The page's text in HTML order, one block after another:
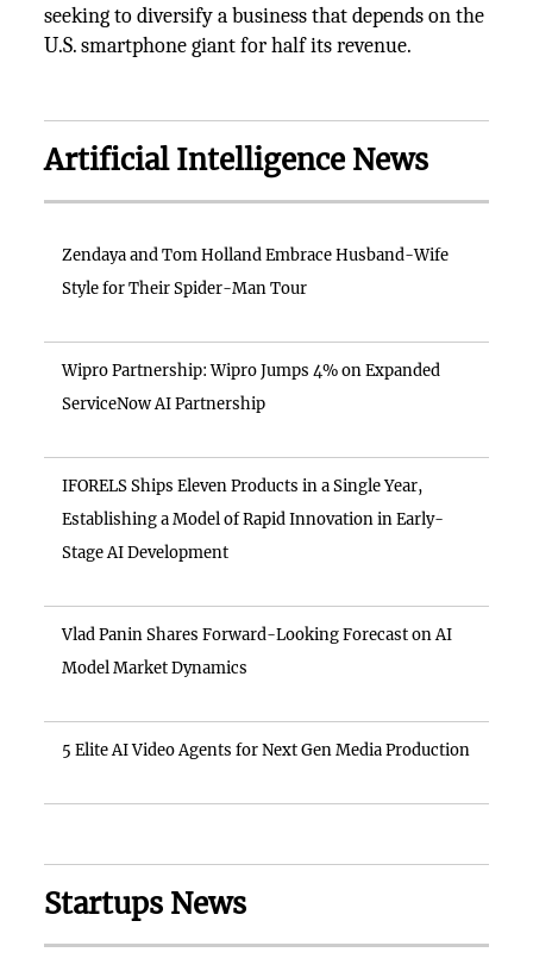
seeking to diversify a business that depends on the
U.S. smartphone giant for half its revenue.
Artificial Intelligence News
Zendaya and Tom Holland Embrace Husband-Wife
Style for Their Spider-Man Tour
Wipro Partnership: Wipro Jumps 4% on Expanded
ServiceNow AI Partnership
IFORELS Ships Eleven Products in a Single Year,
Establishing a Model of Rapid Innovation in Early-
Stage AI Development
Vlad Panin Shares Forward-Looking Forecast on AI
Model Market Dynamics
5 Elite AI Video Agents for Next Gen Media Production
Startups News